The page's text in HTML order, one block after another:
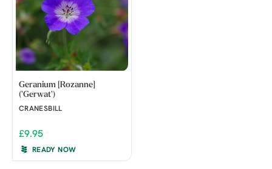
Geranium [Rozanne]
('Gerwat')
CRANESBILL
£9.95
READY NOW